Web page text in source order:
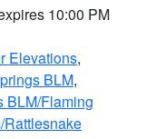
10:00 PM
Elevations,
BLM,
BLM/Flaming
Rattlesnake